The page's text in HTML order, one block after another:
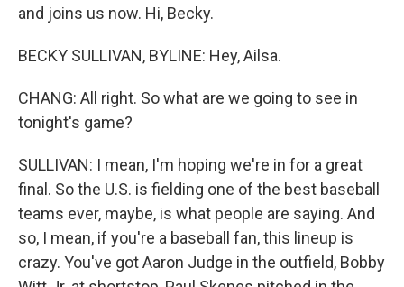
and joins us now. Hi, Becky.
BECKY SULLIVAN, BYLINE: Hey, Ailsa.
CHANG: All right. So what are we going to see in
tonight's game?
SULLIVAN: I mean, I'm hoping we're in for a great
final. So the U.S. is fielding one of the best baseball
teams ever, maybe, is what people are saying. And
so, I mean, if you're a baseball fan, this lineup is
crazy. You've got Aaron Judge in the outfield, Bobby